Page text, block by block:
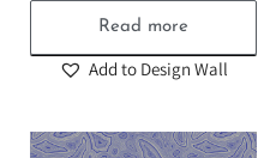
Read more
Add to Design Wall